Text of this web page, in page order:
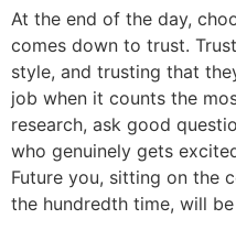
At the end of the day,
comes down to trust.
style, and trusting that
job when it counts the
research, ask good
who genuinely gets
Future you, sitting on the
the hundredth time, will